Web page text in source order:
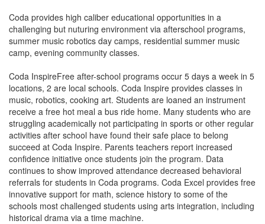
Coda provides high caliber educational opportunities in a
challenging but nuturing environment via afterschool programs,
summer music robotics day camps, residential summer music
camp, evening community classes.
Coda InspireFree after-school programs occur 5 days a week in 5
locations, 2 are local schools. Coda Inspire provides classes in
music, robotics, cooking art. Students are loaned an instrument
receive a free hot meal a bus ride home. Many students who are
struggling academically not participating in sports or other regular
activities after school have found their safe place to belong
succeed at Coda Inspire. Parents teachers report increased
confidence initiative once students join the program. Data
continues to show improved attendance decreased behavioral
referrals for students in Coda programs. Coda Excel provides free
innovative support for math, science history to some of the
schools most challenged students using arts integration, including
historical drama via a time machine.